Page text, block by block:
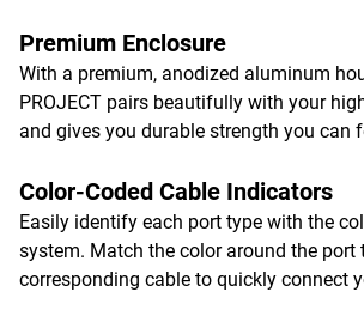
Premium Enclosure
With a premium, anodized aluminum
PROJECT pairs beautifully with your
and gives you durable strength you can
Color-Coded Cable Indicators
Easily identify each port type with the
system. Match the color around the port
corresponding cable to quickly connect